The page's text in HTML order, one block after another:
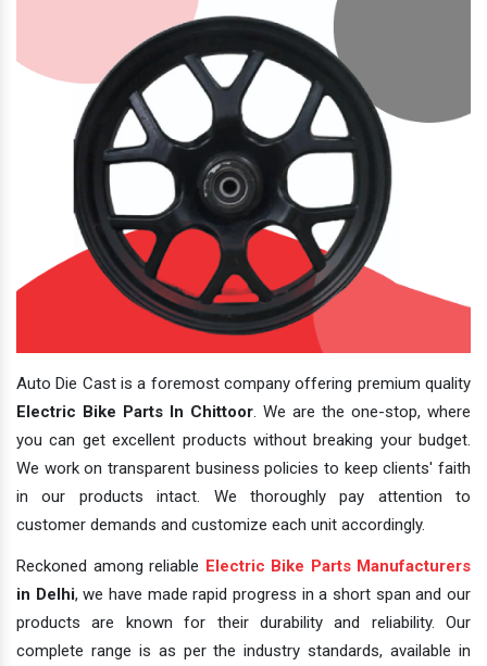
Auto Die Cast is a foremost company offering premium quality
Electric Bike Parts In Chittoor. We are the one-stop, where
you can get excellent products without breaking your budget.
We work on transparent business policies to keep clients' faith
in our products intact. We thoroughly pay attention to
customer demands and customize each unit accordingly.
Reckoned among reliable Electric Bike Parts Manufacturers
in Delhi, we have made rapid progress in a short span and our
products are known for their durability and reliability. Our
complete range is as per the industry standards, available in